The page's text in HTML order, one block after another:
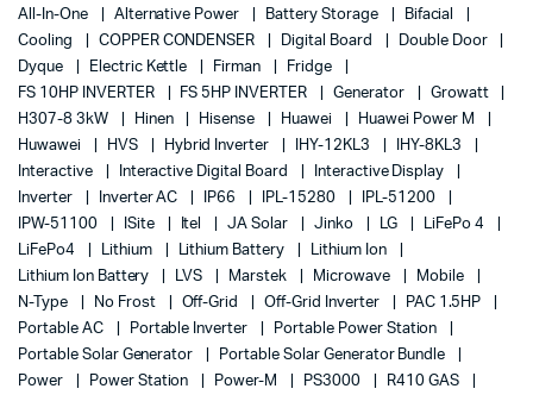
All-In-One
Alternative Power Battery Storage
Bifacial
Cooling
COPPER CONDENSER Digital Board
Double Door
Dyque
Electric Kettle Firman
Fridge
FS 10HP INVERTER
FS 5HP INVERTER Generator
Growatt
H307-8 3kW
Hinen Hisense Huawei
Huawei Power M
Huwawei
HVS Hybrid Inverter IHY-12KL3
IHY-8KL3
Interactive
Interactive Digital Board
Interactive Display
Inverter
Inverter AC IP66 IPL-15280
IPL-51200
IPW-51100
ISite Itel JA Solar Jinko LG
LiFePo 4
LiFePo4
Lithium Lithium Battery
Lithium Ion
Lithium Ion Battery
LVS Marstek Microwave
Mobile
N-Type
No Frost Off-Grid Off-Grid Inverter
PAC 1.5HP
Portable AC
Portable Inverter
Portable Power Station
Portable Solar Generator
Portable Solar Generator Bundle
Power
Power Station Power-M PS3000 R410 GAS